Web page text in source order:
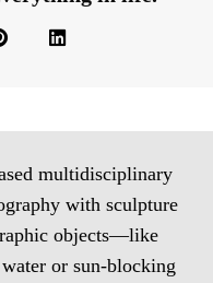
multidisciplinary
with sculpture
objects—like
or sun-blocking